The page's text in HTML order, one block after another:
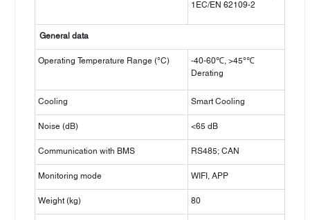
1EC/EN 62109-2
General data
Operating Temperature Range (°C)
-40-60℃, >45°℃
Derating
Cooling Smart Cooling
Noise (dB) <65 dB
Communication with BMS RS485; CAN
Monitoring mode WIFI, APP
Weight (kg) 80